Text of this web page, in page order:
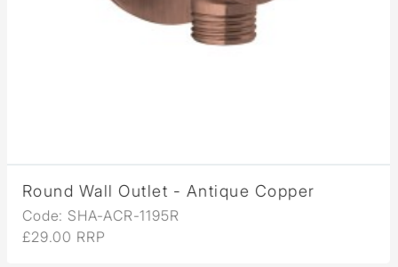
Round Wall Outlet - Antique Copper
Code: SHA-ACR-1195R
£29.00 RRP